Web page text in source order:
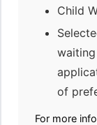
Child
of
For more